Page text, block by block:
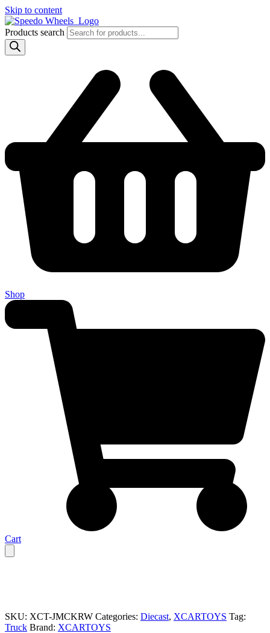
Skip to content
Products search
Shop
Cart
SKU: XCT-JMCKRW Categories: Diecast, XCARTOYS Tag:
Truck Brand: XCARTOYS